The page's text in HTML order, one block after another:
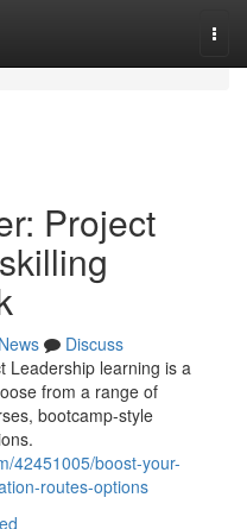
Project
News
Discuss
Leadership learning is a
from a range of
bootcamp-style
42451005/boost-your-
routes-options